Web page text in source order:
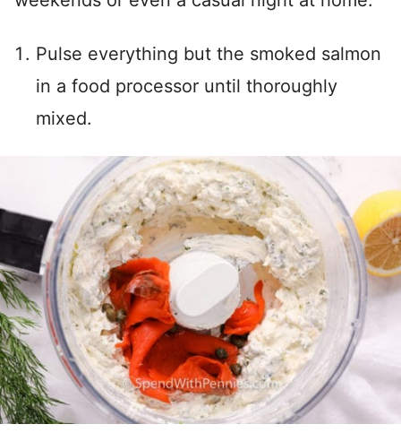
Pulse everything but the smoked salmon
in a food processor until thoroughly
mixed.